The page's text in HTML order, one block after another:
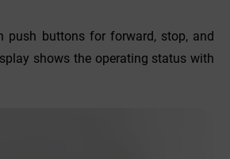
push buttons for forward, stop, and
shows the operating status with